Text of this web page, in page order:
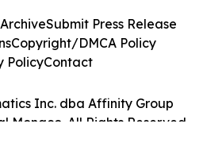
Inc. dba Affinity Group
Monaco. All Rights Reserved.
Submit Press Release
Copyright/DMCA Policy
PolicyContact